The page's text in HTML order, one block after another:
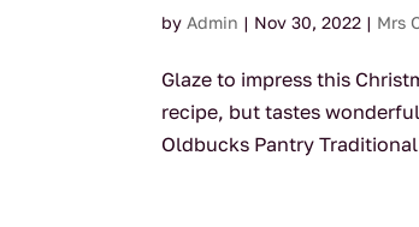
by Admin | Nov 30, 2022 | Mrs
Glaze to impress this
recipe, but tastes
Oldbucks Pantry Traditional